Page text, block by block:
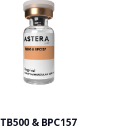
TB500 & BPC157